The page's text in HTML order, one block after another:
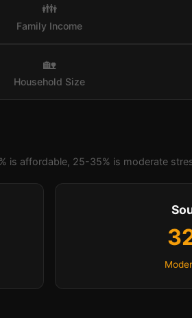
👪
Family Income
🏡
Household Size
is affordable, 25-35% is moderate